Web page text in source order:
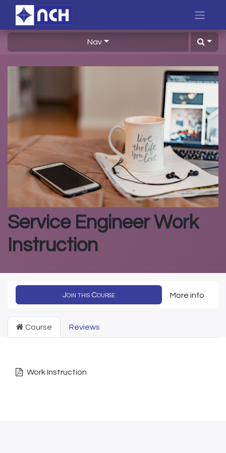
Nav
Service Engineer Work
Instruction
Join this Course More info
Course Reviews
Work Instruction